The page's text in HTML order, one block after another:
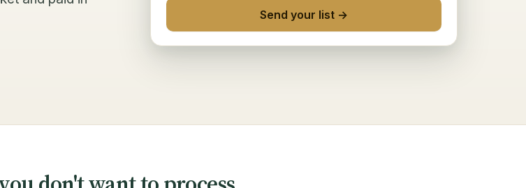
Send your list →